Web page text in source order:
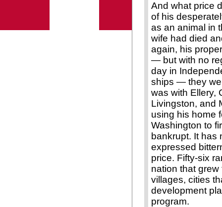
And what price
of his
as an animal in
wife had died
again, his
— but with no
day in
ships — they
was with Ellery,
Livingston, and
using his home
Washington to
bankrupt. It has
expressed
price. Fifty-six
nation that
villages, cities
development
program.